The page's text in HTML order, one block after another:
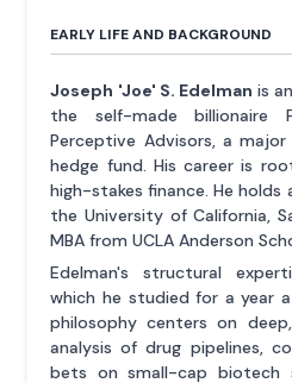
EARLY LIFE AND BACKGROUND
Joseph 'Joe' S. Edelman is
the self-made billionaire
Perceptive Advisors, a
hedge fund. His career is
high-stakes finance. He holds
the University of California,
MBA from UCLA Anderson
Edelman's structural
which he studied for a year
philosophy centers on
analysis of drug pipelines,
bets on small-cap